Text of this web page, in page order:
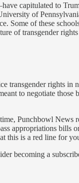
capitulated to
of
of these
of transgender rights
rights in
to negotiate those
Punchbowl
appropriations
this is a red line for
becoming a